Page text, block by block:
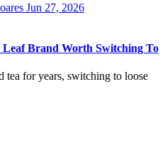
Jun 27, 2026
Leaf Brand Worth Switching To